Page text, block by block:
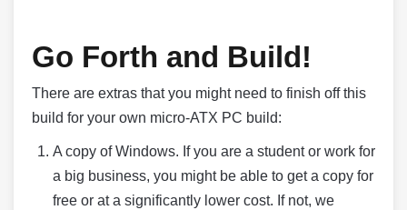
Go Forth and Build!
There are extras that you might need to finish off this
build for your own micro-ATX PC build:
A copy of Windows. If you are a student or work for
a big business, you might be able to get a copy for
free or at a significantly lower cost. If not, we